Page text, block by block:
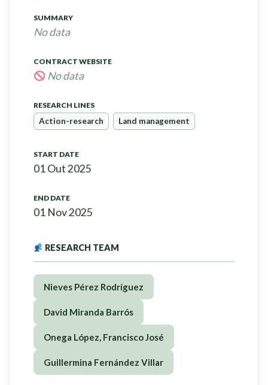
SUMMARY
No data
CONTRACT WEBSITE
No data
RESEARCH LINES
Action-research Land management
START DATE
01 Out 2025
END DATE
01 Nov 2025
RESEARCH TEAM
Nieves Pérez Rodríguez
David Miranda Barrós
Onega López, Francisco José
Guillermina Fernández Villar